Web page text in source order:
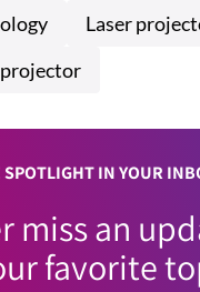
Laser
projector
IN YOUR
miss an
favorite